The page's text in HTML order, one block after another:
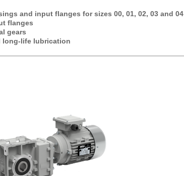
and input flanges for sizes 00, 01, 02, 03 and 04
flanges
gears
long-life lubrication